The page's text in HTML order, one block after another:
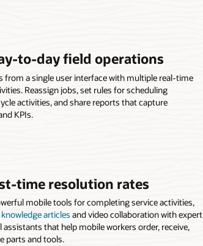
to-day field operations
from a single user interface with multiple real-time
Reassign jobs, set rules for scheduling
activities, and share reports that capture
KPIs.
time resolution rates
mobile tools for completing service activities,
knowledge articles and video collaboration with expert
that help mobile workers order, receive,
parts and tools.